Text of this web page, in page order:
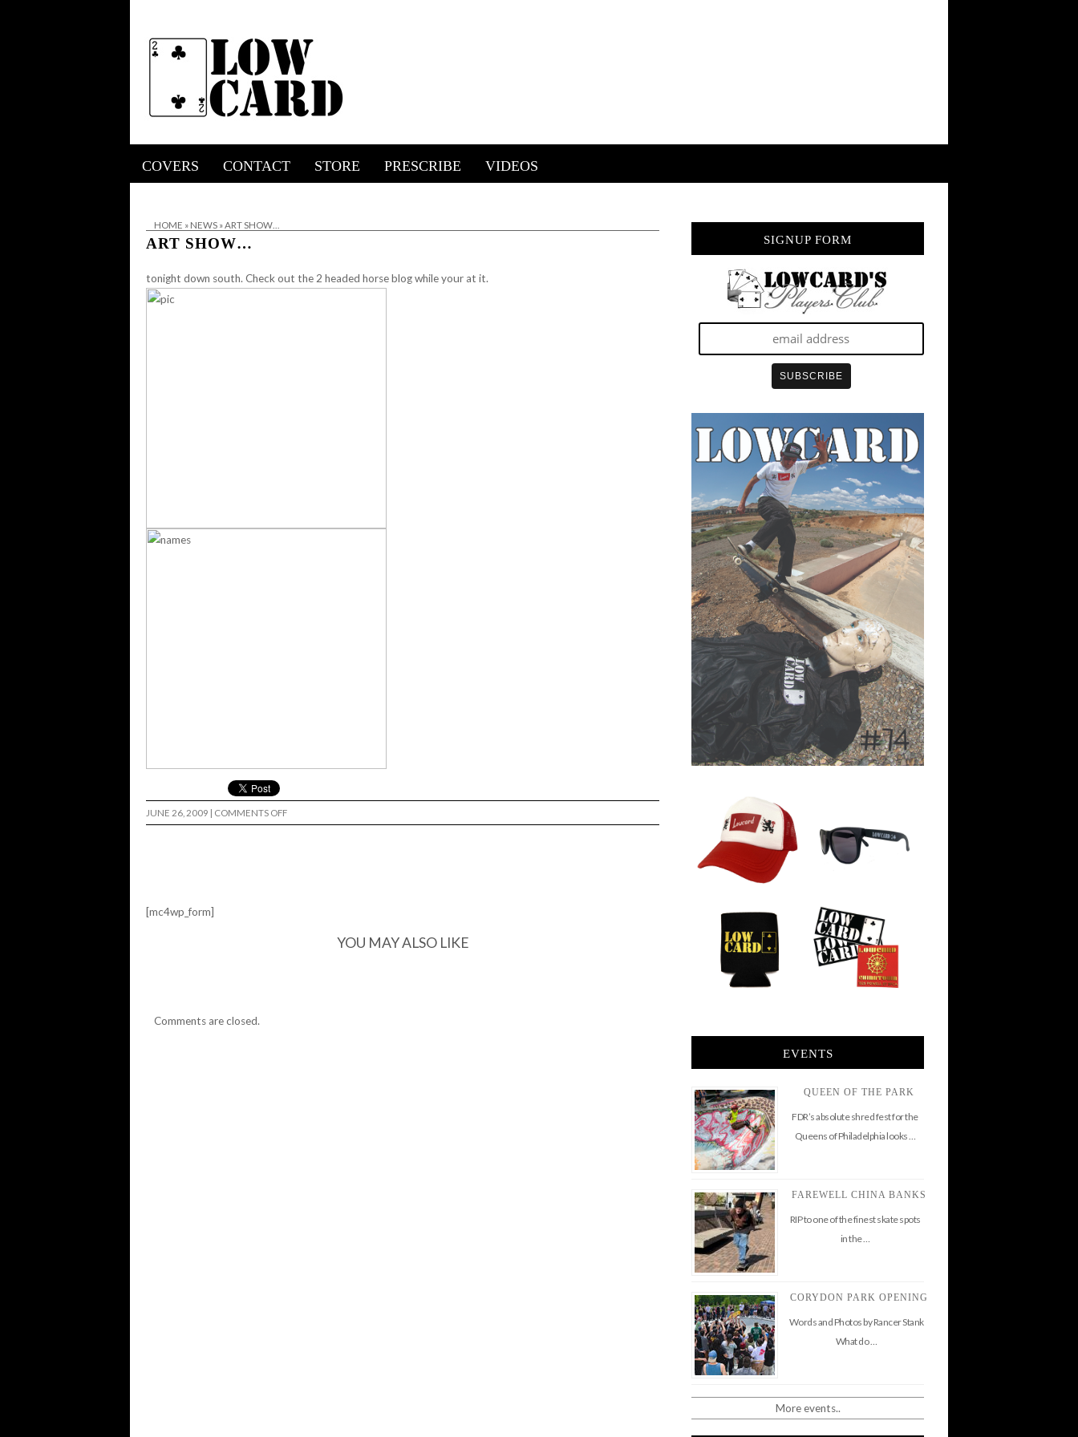
COVERS CONTACT STORE PRESCRIBE VIDEOS
HOME » NEWS »ART SHOW…
ART SHOW…
tonight down south. Check out the 2 headed horse blog while your at it.
JUNE 26, 2009 | COMMENTS OFFON
ART
[mc4wp_form]
YOU MAY ALSO LIKE
Comments are closed.
SIGNUP FORM
EVENTS
QUEEN OF THE PARK
FDR’s absolute shred fest for the
Queens of Philadelphia looks …
FAREWELL CHINA BANKS
RIP to one of the finest skate spots
in the …
CORYDON PARK OPENING
Words and Photos by Rancer Stank
What do …
More events..